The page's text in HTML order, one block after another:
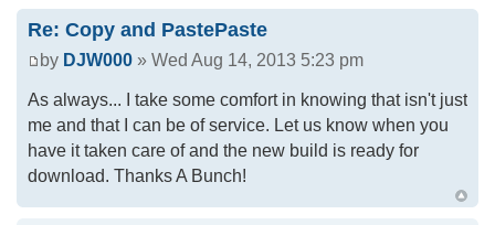
Re: Copy and PastePaste
by DJW000 » Wed Aug 14, 2013 5:23 pm
As always... I take some comfort in knowing that isn't just
me and that I can be of service. Let us know when you
have it taken care of and the new build is ready for
download. Thanks A Bunch!